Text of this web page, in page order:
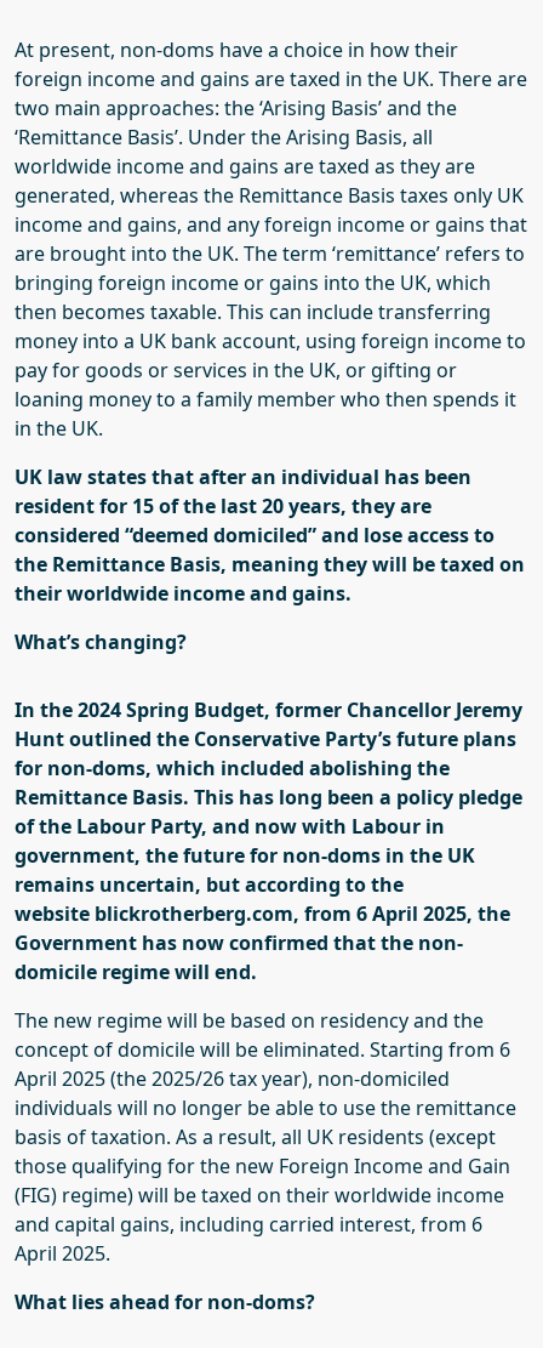
At present, non-doms have a choice in how their
foreign income and gains are taxed in the UK. There are
two main approaches: the ‘Arising Basis’ and the
‘Remittance Basis’. Under the Arising Basis, all
worldwide income and gains are taxed as they are
generated, whereas the Remittance Basis taxes only UK
income and gains, and any foreign income or gains that
are brought into the UK. The term ‘remittance’ refers to
bringing foreign income or gains into the UK, which
then becomes taxable. This can include transferring
money into a UK bank account, using foreign income to
pay for goods or services in the UK, or gifting or
loaning money to a family member who then spends it
in the UK.
UK law states that after an individual has been
resident for 15 of the last 20 years, they are
considered “deemed domiciled” and lose access to
the Remittance Basis, meaning they will be taxed on
their worldwide income and gains.
What’s changing?
In the 2024 Spring Budget, former Chancellor Jeremy
Hunt outlined the Conservative Party’s future plans
for non-doms, which included abolishing the
Remittance Basis. This has long been a policy pledge
of the Labour Party, and now with Labour in
government, the future for non-doms in the UK
remains uncertain, but according tothe
website blickrotherberg.com, from 6 April 2025, the
Government has nowconfirmed that the non-
domicile regime will end.
The new regime will be based on residency and the
concept of domicile will be eliminated. Starting from 6
April 2025 (the 2025/26 tax year), non-domiciled
individuals will no longer be able to use the remittance
basis of taxation. As a result, all UK residents (except
those qualifying for the new Foreign Income and Gain
(FIG) regime) will be taxed on their worldwide income
and capital gains, including carried interest, from 6
April 2025.
What lies ahead for non-doms?